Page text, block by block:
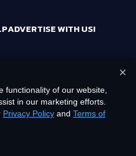
ADVERTISE WITH US!
ALL RIGHTS RESERVED.
functionality of our website,
in our marketing efforts.
Privacy Policy and Terms of
×